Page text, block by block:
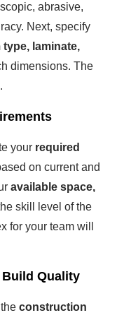
abrasive,
Next, specify
laminate,
dimensions. The
your required
on current and
available space,
skill level of the
for your team will
Build Quality
construction